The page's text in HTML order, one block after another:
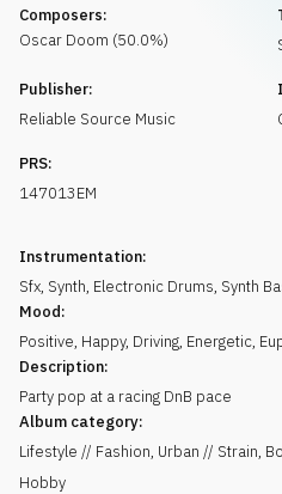
Composers:
Oscar Doom (50.0%)
Publisher:
Reliable Source Music
PRS:
147013EM
Instrumentation:
Sfx, Synth, Electronic Drums, Synth
Mood:
Positive, Happy, Driving, Energetic,
Description:
Party pop at a racing DnB pace
Album category:
Lifestyle // Fashion, Urban // Strain,
Hobby